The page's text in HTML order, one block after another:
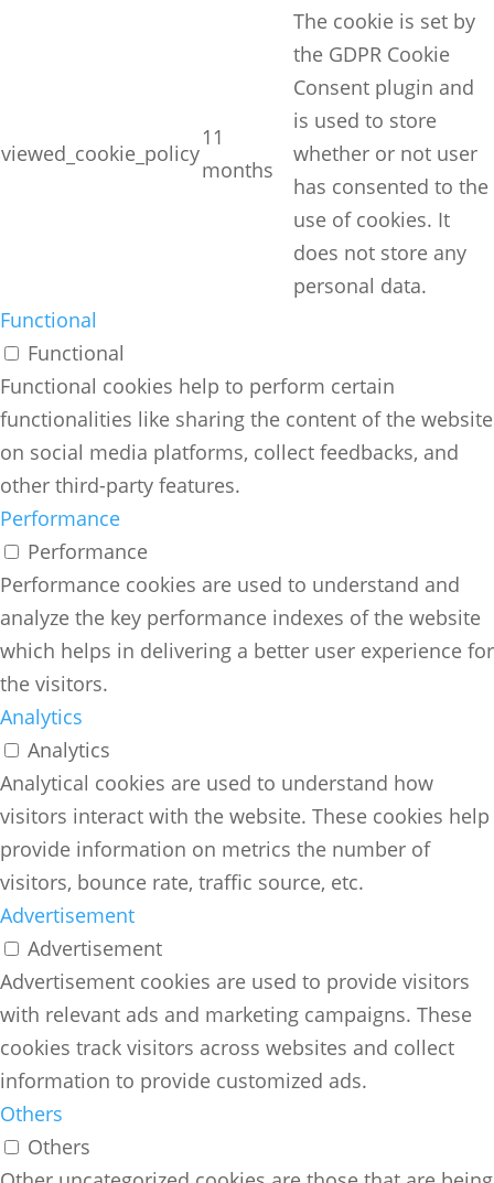
viewed_cookie_policy
11
months
The cookie is set by
the GDPR Cookie
Consent plugin and
is used to store
whether or not user
has consented to the
use of cookies. It
does not store any
personal data.
Functional
Functional
Functional cookies help to perform certain
functionalities like sharing the content of the website
on social media platforms, collect feedbacks, and
other third-party features.
Performance
Performance
Performance cookies are used to understand and
analyze the key performance indexes of the website
which helps in delivering a better user experience for
the visitors.
Analytics
Analytics
Analytical cookies are used to understand how
visitors interact with the website. These cookies help
provide information on metrics the number of
visitors, bounce rate, traffic source, etc.
Advertisement
Advertisement
Advertisement cookies are used to provide visitors
with relevant ads and marketing campaigns. These
cookies track visitors across websites and collect
information to provide customized ads.
Others
Others